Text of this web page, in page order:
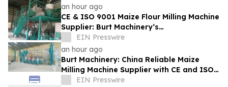
an hour ago
CE & ISO 9001 Maize Flour Milling Machine
Supplier: Burt Machinery’s
Credential‑Backed Reliability
EIN Presswire
an hour ago
Burt Machinery: China Reliable Maize
Milling Machine Supplier with CE and ISO
9001 Credentials
EIN Presswire